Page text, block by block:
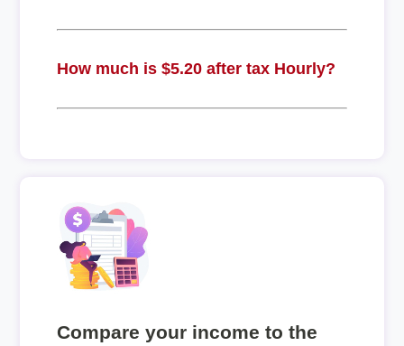
How much is $5.20 after tax Hourly?
Compare your income to the